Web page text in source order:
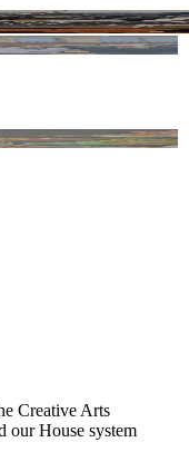
Creative Arts
our House system